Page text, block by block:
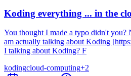
Koding everything ... in the
You thought I made a typo didn't you?
am actually talking about Koding
I talking about Koding? F
kodingcloud-computing+2